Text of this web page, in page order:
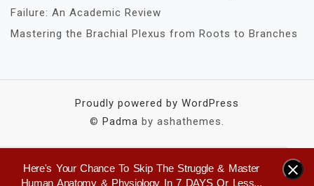
Failure: An Academic Review
Mastering the Brachial Plexus from Roots to Branches
Proudly powered by WordPress
© Padma by ashathemes.
Here's Your Chance To Skip The Struggle & Master
Human Anatomy & Physiology In 7 DAYS Or Less...
×